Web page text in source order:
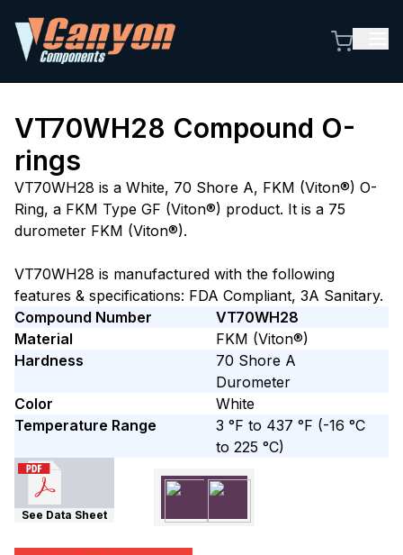
VT70WH28 Compound O-
rings
VT70WH28 is a White, 70 Shore A, FKM (Viton®) O-
Ring, a FKM Type GF (Viton®) product. It is a 75
durometer FKM (Viton®).
VT70WH28 is manufactured with the following
features & specifications: FDA Compliant, 3A Sanitary.
Compound Number
VT70WH28
Material
FKM (Viton®)
Hardness
70 Shore A
Durometer
Color
White
Temperature Range
3 °F to 437 °F (-16 °C
to 225 °C)
See Data Sheet